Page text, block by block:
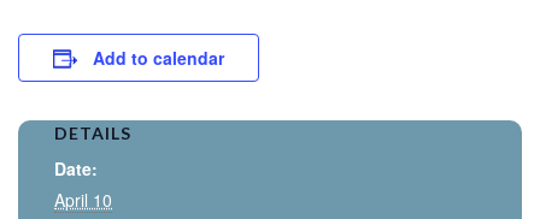
Add to calendar
DETAILS
Date:
April 10